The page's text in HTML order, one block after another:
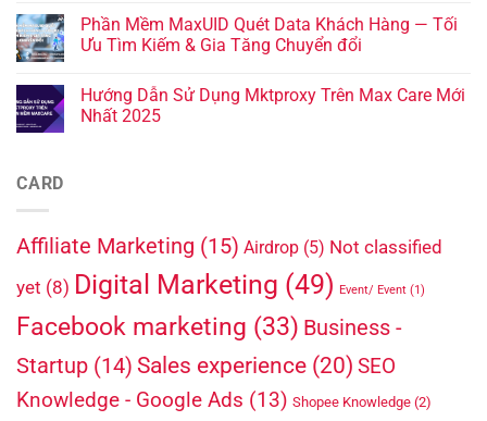
Phần Mềm MaxUID Quét Data Khách Hàng — Tối
Ưu Tìm Kiếm & Gia Tăng Chuyển đổi
Hướng Dẫn Sử Dụng Mktproxy Trên Max Care Mới
Nhất 2025
CARD
Affiliate Marketing (15) Airdrop (5) Not classified
yet (8) Digital Marketing (49) Event/ Event (1)
Facebook marketing (33) Business -
Startup (14) Sales experience (20) SEO
Knowledge - Google Ads (13) Shopee Knowledge (2)